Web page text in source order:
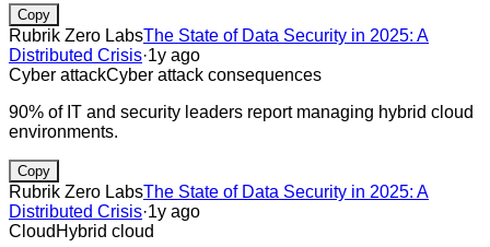
Copy
Rubrik Zero LabsThe State of Data Security in 2025: A
Distributed Crisis·1y ago
Cyber attackCyber attack consequences
90% of IT and security leaders report managing hybrid cloud
environments.
Copy
Rubrik Zero LabsThe State of Data Security in 2025: A
Distributed Crisis·1y ago
Cloud Hybrid cloud